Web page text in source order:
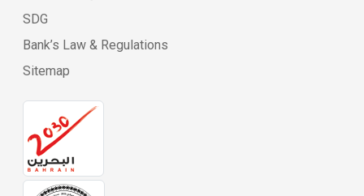
SDG
Bank’s Law & Regulations
Sitemap